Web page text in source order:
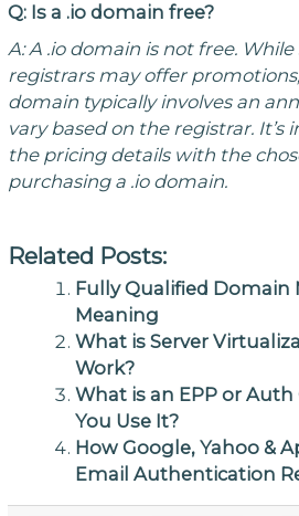
Q: Is a .io domain free?
A: A .io domain is not free.
registrars may offer
domain typically involves an
vary based on the registrar.
the pricing details with the
purchasing a .io domain.
Related Posts:
Fully Qualified Domain
Meaning
What is Server
Work?
What is an EPP or Auth
You Use It?
How Google, Yahoo &
Email Authentication